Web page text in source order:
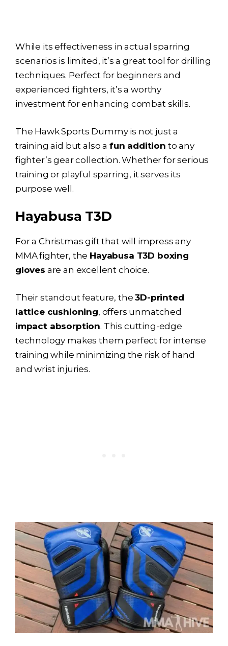
While its effectiveness in actual sparring
scenarios is limited, it’s a great tool for drilling
techniques. Perfect for beginners and
experienced fighters, it’s a worthy
investment for enhancing combat skills.
The Hawk Sports Dummy is not just a
training aid but also a fun addition to any
fighter’s gear collection. Whether for serious
training or playful sparring, it serves its
purpose well.
Hayabusa T3D
For a Christmas gift that will impress any
MMA fighter, the Hayabusa T3D boxing
gloves are an excellent choice.
Their standout feature, the3D-printed
lattice cushioning, offers unmatched
impact absorption. This cutting-edge
technology makes them perfect for intense
training while minimizing the risk of hand
and wrist injuries.